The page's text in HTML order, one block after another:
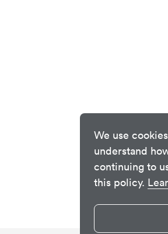
We use
understand
continuing to
this policy.